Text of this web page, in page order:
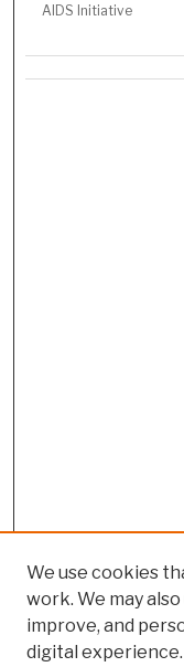
AIDS Initiative
We use cookies
work. We may
improve, and
digital experience.